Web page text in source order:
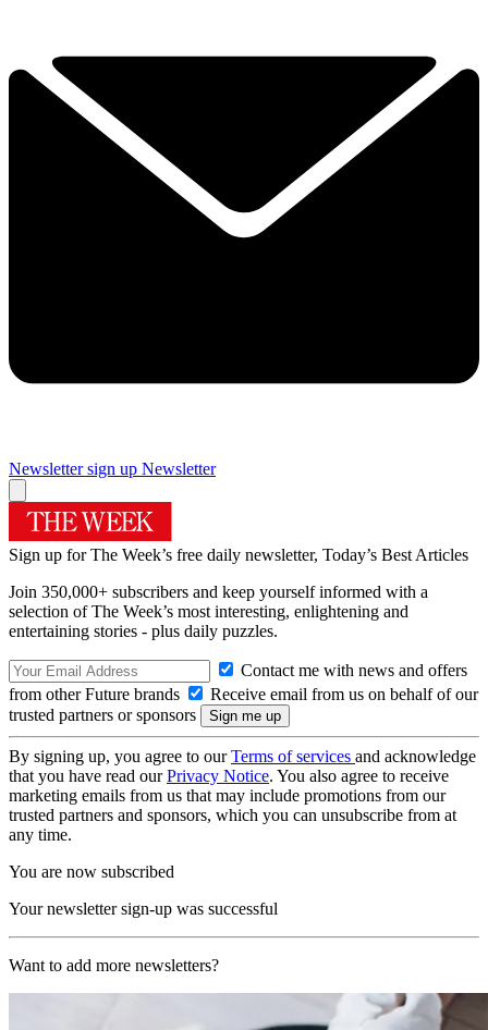
Newsletter sign up Newsletter
Sign up for The Week’s free daily newsletter, Today’s Best Articles
Join 350,000+ subscribers and keep yourself informed with a
selection of The Week’s most interesting, enlightening and
entertaining stories - plus daily puzzles.
Contact me with news and offers
from other Future brands
Receive email from us on behalf of our
trusted partners or sponsors
By signing up, you agree to ourTerms of services and acknowledge
that you have read ourPrivacy Notice. You also agree to receive
marketing emails from us that may include promotions from our
trusted partners and sponsors, which you can unsubscribe from at
any time.
You are now subscribed
Your newsletter sign-up was successful
Want to add more newsletters?